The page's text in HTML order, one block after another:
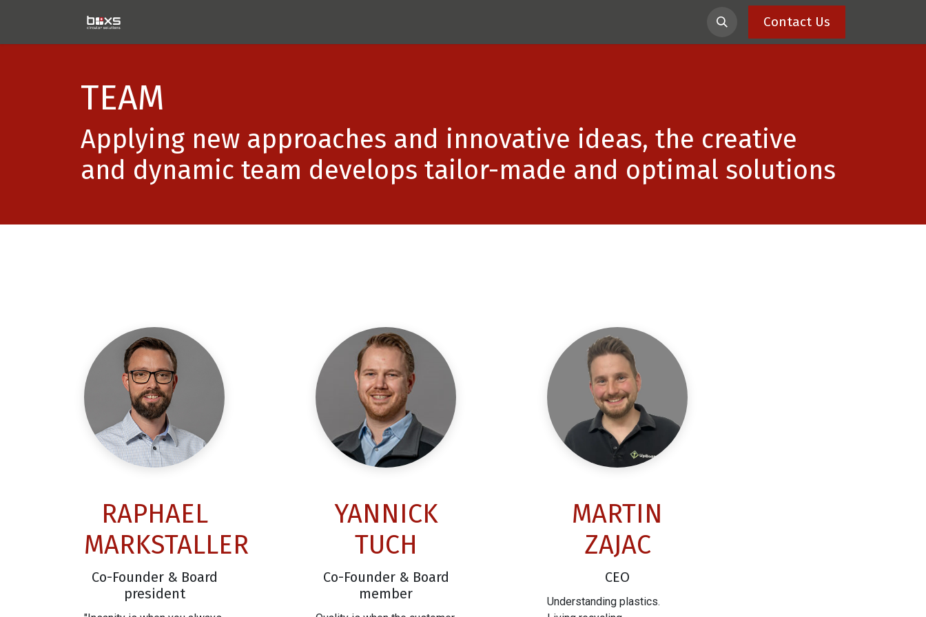
Contact Us
TEAM
Applying new approaches and innovative ideas, the creative
and dynamic team develops tailor-made and optimal solutions
RAPHAEL
MARKSTALLER
Co-Founder & Board
president
YANNICK
TUCH
Co-Founder & Board
member
MARTIN
ZAJAC
CEO
Understanding plastics.